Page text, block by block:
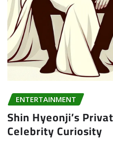
ENTERTAINMENT
Shin Hyeonji’s
Celebrity Curiosity